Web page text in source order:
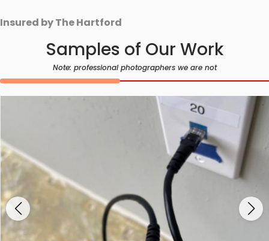
Insured by The Hartford
Samples of Our Work
Note: professional photographers we are not